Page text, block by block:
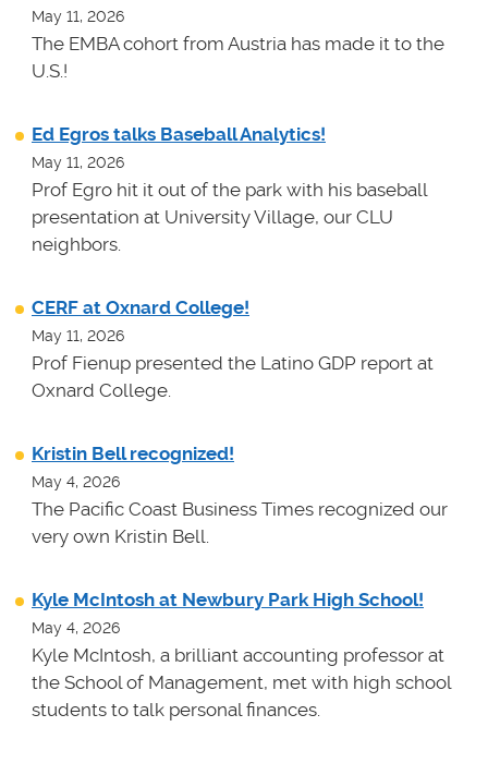
May 11, 2026
The EMBA cohort from Austria has made it to the
U.S.!
Ed Egros talks Baseball Analytics!
May 11, 2026
Prof Egro hit it out of the park with his baseball
presentation at University Village, our CLU
neighbors.
CERF at Oxnard College!
May 11, 2026
Prof Fienup presented the Latino GDP report at
Oxnard College.
Kristin Bell recognized!
May 4, 2026
The Pacific Coast Business Times recognized our
very own Kristin Bell.
Kyle McIntosh at Newbury Park High School!
May 4, 2026
Kyle McIntosh, a brilliant accounting professor at
the School of Management, met with high school
students to talk personal finances.